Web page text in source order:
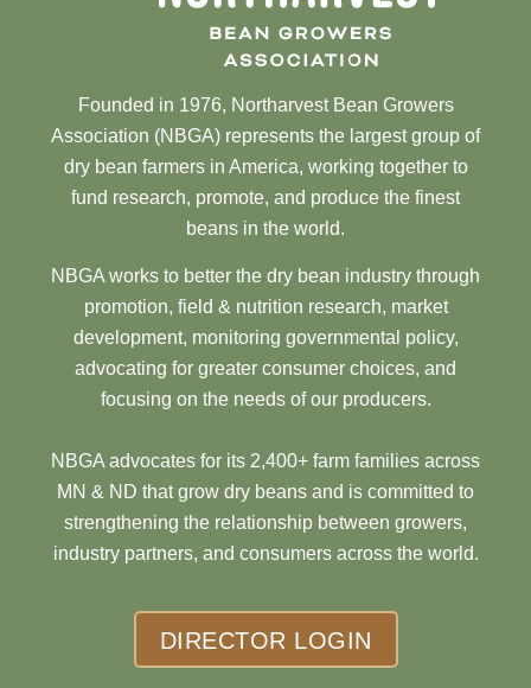
Founded in 1976, Northarvest Bean Growers
Association (NBGA) represents the largest group of
dry bean farmers in America, working together to
fund research, promote, and produce the finest
beans in the world.
NBGA works to better the dry bean industry through
promotion, field & nutrition research, market
development, monitoring governmental policy,
advocating for greater consumer choices, and
focusing on the needs of our producers.
NBGA advocates for its 2,400+ farm families across
MN & ND that grow dry beans and is committed to
strengthening the relationship between growers,
industry partners, and consumers across the world.
DIRECTOR LOGIN